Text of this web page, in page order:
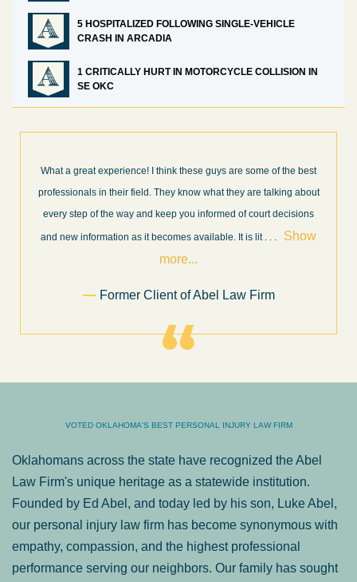
5 HOSPITALIZED FOLLOWING SINGLE-VEHICLE
CRASH IN ARCADIA
1 CRITICALLY HURT IN MOTORCYCLE COLLISION IN
SE OKC
What a great experience! I think these guys are some of the best
professionals in their field. They know what they are talking about
every step of the way and keep you informed of court decisions
and new information as it becomes available. It is lit. . .
Show
more...
Former Client of Abel Law Firm
VOTED OKLAHOMA'S BEST PERSONAL INJURY LAW FIRM
Oklahomans across the state have recognized the Abel
Law Firm's unique heritage as a statewide institution.
Founded by Ed Abel, and today led by his son, Luke Abel,
our personal injury law firm has become synonymous with
empathy, compassion, and the highest professional
performance serving our neighbors. Our family has sought